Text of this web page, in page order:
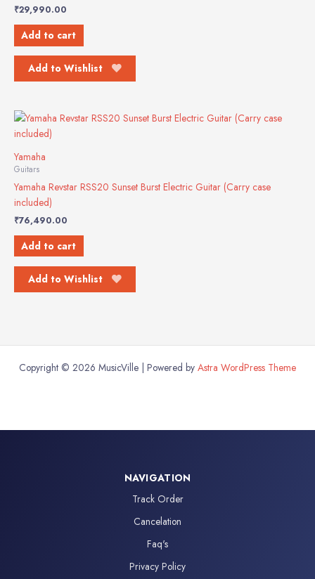
₹29,990.00
Add to cart
Add to Wishlist
Yamaha
Guitars
Yamaha Revstar RSS20 Sunset Burst Electric Guitar (Carry case
included)
₹76,490.00
Add to cart
Add to Wishlist
Copyright © 2026 MusicVille | Powered by Astra WordPress Theme
NAVIGATION
Track Order
Cancelation
Faq's
Privacy Policy